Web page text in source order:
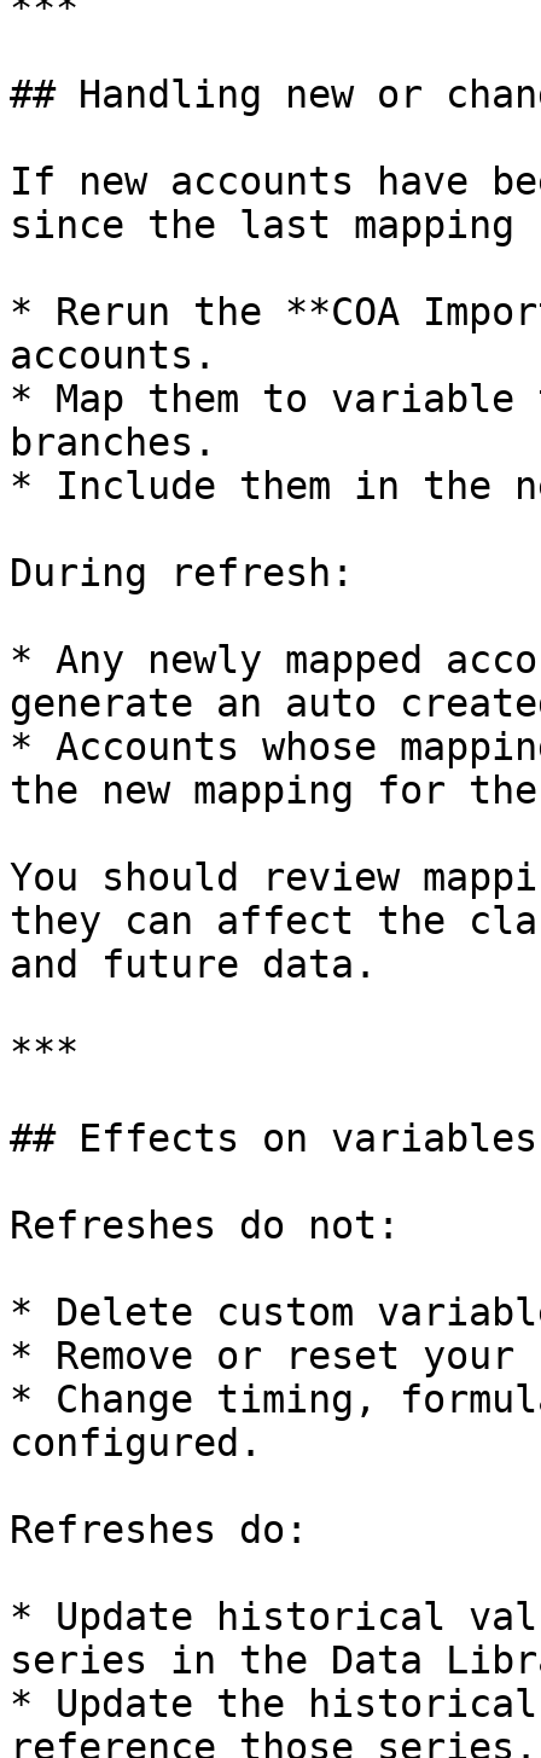
## Handling new or
If new accounts have
since the last mapping
* Rerun the **COA
accounts.
* Map them to
branches.
* Include them in the
During refresh:
* Any newly mapped
generate an auto
* Accounts whose
the new mapping for
You should review
they can affect the
and future data.
***
## Effects on
Refreshes do not:
* Delete custom
* Remove or reset
* Change timing,
configured.
Refreshes do:
* Update historical
series in the Data
* Update the
reference those series.